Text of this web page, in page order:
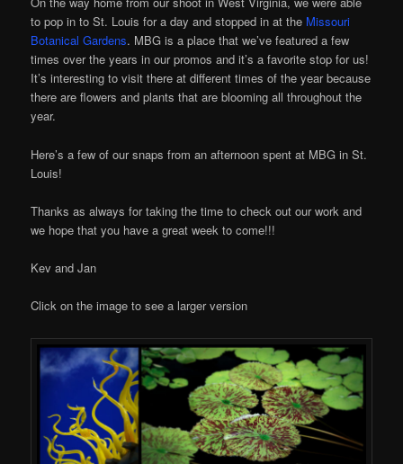
to pop in to St. Louis for a day and stopped in at the Missouri
Botanical Gardens. MBG is a place that we’ve featured a few
times over the years in our promos and it’s a favorite stop for us!
It’s interesting to visit there at different times of the year because
there are flowers and plants that are blooming all throughout the
year.
Here’s a few of our snaps from an afternoon spent at MBG in St.
Louis!
Thanks as always for taking the time to check out our work and
we hope that you have a great week to come!!!
Kev and Jan
Click on the image to see a larger version